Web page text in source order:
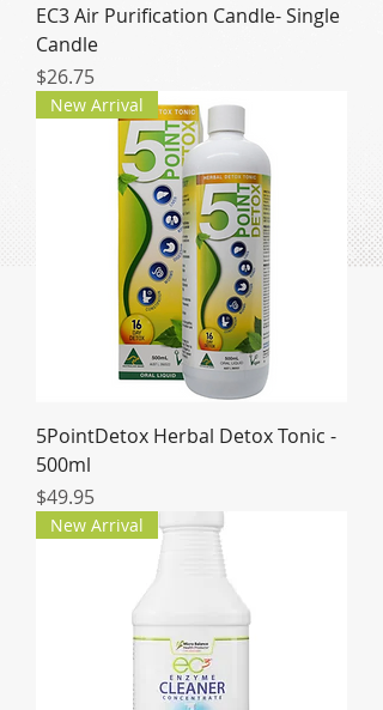
EC3 Air Purification Candle- Single
Candle
Price
$26.75
New Arrival
5PointDetox Herbal Detox Tonic -
500ml
Price
$49.95
New Arrival